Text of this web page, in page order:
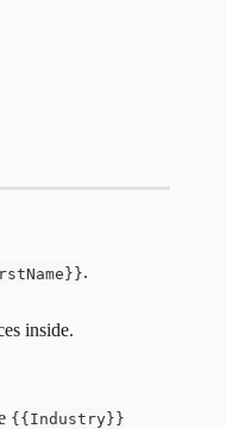
.
inside.
{{Industry}}